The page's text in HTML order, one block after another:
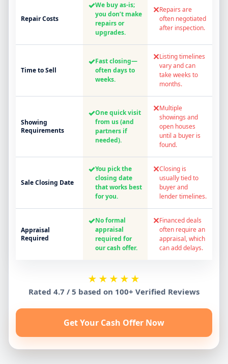
Repair Costs
✓We buy as-is;
you don’t make
repairs or
upgrades.
✕Repairs are
often negotiated
after inspection.
Time to Sell
✓Fast closing—
often days to
weeks.
✕Listing timelines
vary and can
take weeks to
months.
Showing
Requirements
✓One quick visit
from us (and
partners if
needed).
✕Multiple
showings and
open houses
until a buyer is
found.
Sale Closing Date
✓You pick the
closing date
that works best
for you.
✕Closing is
usually tied to
buyer and
lender timelines.
Appraisal
Required
✓No formal
appraisal
required for
our cash offer.
✕Financed deals
often require an
appraisal, which
can add delays.
★★★★★
Rated 4.7 / 5 based on 100+ Verified Reviews
Get Your Cash Offer Now